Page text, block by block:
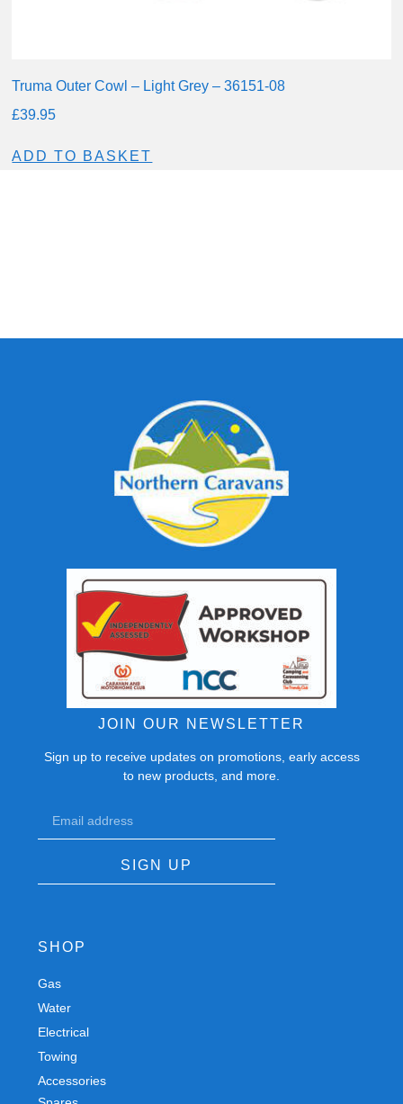
Truma Outer Cowl – Light Grey – 36151-08
£39.95
ADD TO BASKET
JOIN OUR NEWSLETTER
Sign up to receive updates on promotions, early access
to new products, and more.
SIGN UP
SHOP
Gas
Water
Electrical
Towing
Accessories